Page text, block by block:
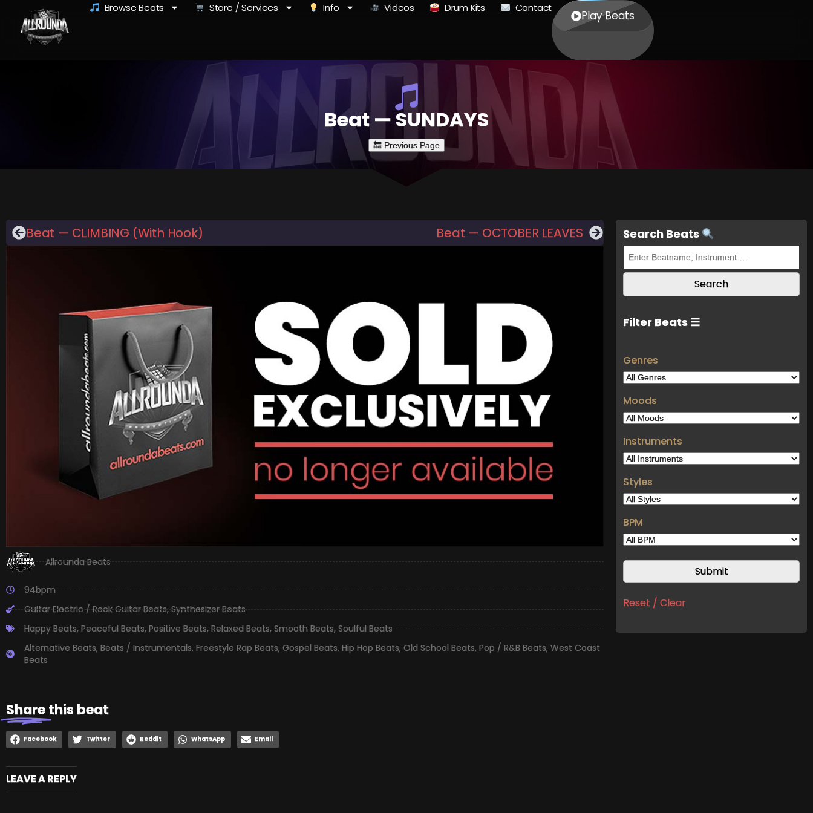
Browse Beats Store / Services Info Videos Drum Kits Contact
Play Beats
Beat — SUNDAYS
Beat — CLIMBING (With Hook) Beat — OCTOBER LEAVES
Allrounda Beats
94bpm
Guitar Electric / Rock Guitar Beats,Synthesizer Beats
Happy Beats,Peaceful Beats,Positive Beats,Relaxed Beats,Smooth Beats,Soulful Beats
Alternative Beats, Beats / Instrumentals, Freestyle Rap Beats, Gospel Beats, Hip Hop Beats, Old School Beats, Pop / R&B Beats, West Coast
Beats
Sharethis beat
Facebook Twitter Reddit WhatsApp Email
LEAVE A REPLY
Search Beats
Filter Beats ☰
Genres
Moods
Instruments
Styles
BPM
Reset / Clear